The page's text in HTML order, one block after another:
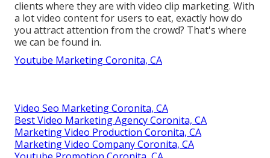
clients where they are with video clip marketing. With
a lot video content for users to eat, exactly how do
you attract attention from the crowd? That's where
we can be found in.
Youtube Marketing Coronita, CA
Video Seo Marketing Coronita, CA
Best Video Marketing Agency Coronita, CA
Marketing Video Production Coronita, CA
Marketing Video Company Coronita, CA